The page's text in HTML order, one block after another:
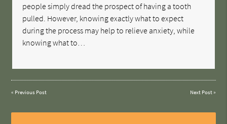
people simply dread the prospect of having a tooth
pulled. However, knowing exactly what to expect
during the process may help to relieve anxiety, while
knowing what to…
« Previous Post Next Post»